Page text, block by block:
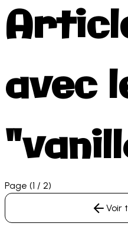
avec
Page (1 / 2)
Voir